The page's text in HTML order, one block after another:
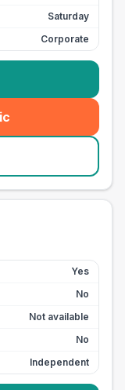
Saturday
Corporate
Yes
No
Not available
No
Independent